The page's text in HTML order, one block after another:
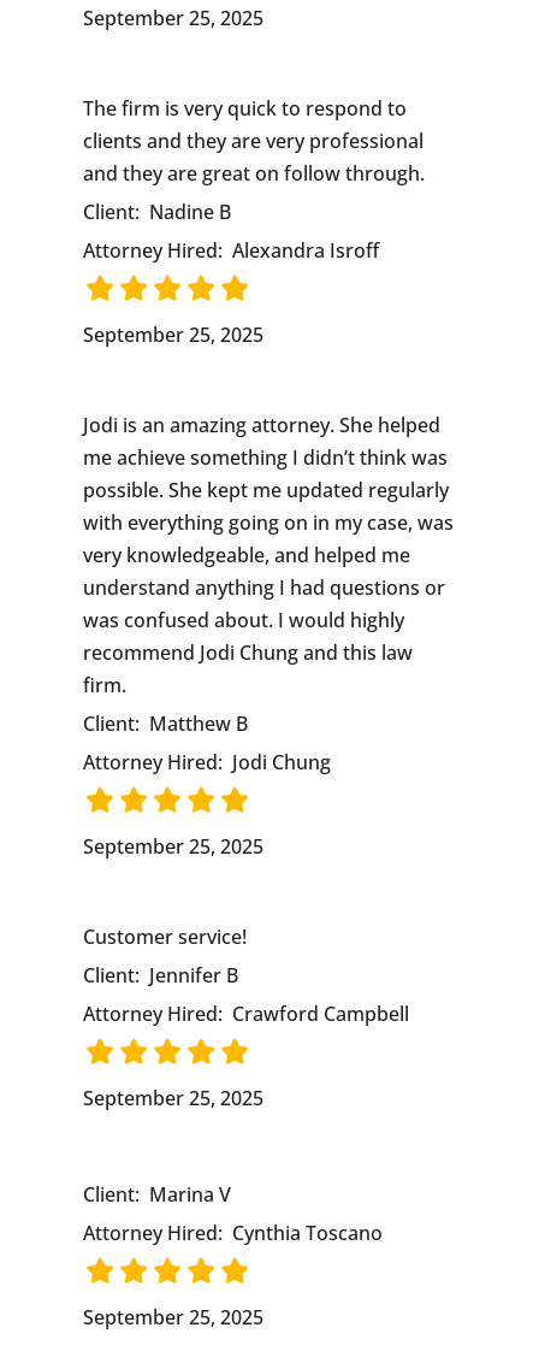
September 25, 2025
The firm is very quick to respond to
clients and they are very professional
and they are great on follow through.
Client: Nadine B
Attorney Hired: Alexandra Isroff
September 25, 2025
Jodi is an amazing attorney. She helped
me achieve something I didn’t think was
possible. She kept me updated regularly
with everything going on in my case, was
very knowledgeable, and helped me
understand anything I had questions or
was confused about. I would highly
recommend Jodi Chung and this law
firm.
Client: Matthew B
Attorney Hired: Jodi Chung
September 25, 2025
Customer service!
Client: Jennifer B
Attorney Hired: Crawford Campbell
September 25, 2025
Client: Marina V
Attorney Hired: Cynthia Toscano
September 25, 2025